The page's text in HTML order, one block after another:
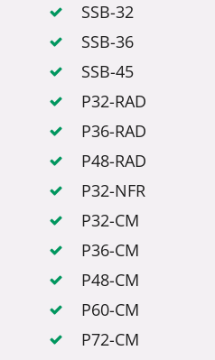
SSB-32
SSB-36
SSB-45
P32-RAD
P36-RAD
P48-RAD
P32-NFR
P32-CM
P36-CM
P48-CM
P60-CM
P72-CM